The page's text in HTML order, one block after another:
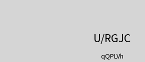
U/RGJC
qQPLVh